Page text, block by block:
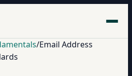
/Email Address